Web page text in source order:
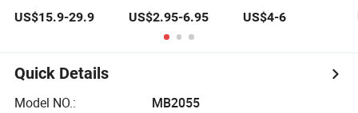
Outdoor Wall
US$15.9-29.9
Room Corridor
Wall Lamp
US$2.95-6.95
with Modern
Home
US$4-6
Quick Details
Model NO.:
MB2055